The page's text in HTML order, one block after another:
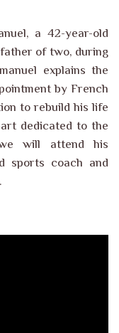
a 42-year-old
of two, during
explains the
by French
to rebuild his life
dedicated to the
we will attend his
sports coach and